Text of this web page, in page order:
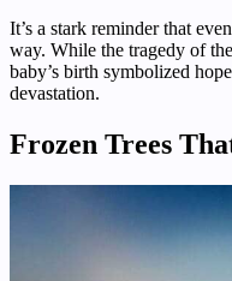
It’s a stark reminder that
way. While the tragedy of
baby’s birth symbolized
devastation.
Frozen Trees